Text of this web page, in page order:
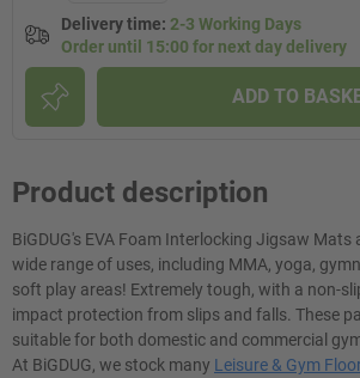
Delivery time: 2-3 Working Days
Order until 15:00 for next day delivery
ADD TO
Product description
BiGDUG's EVA Foam Interlocking Jigsaw Mats
wide range of uses, including MMA, yoga,
soft play areas! Extremely tough, with a non-
impact protection from slips and falls. These
suitable for both domestic and commercial
At BiGDUG, we stock many Leisure & Gym